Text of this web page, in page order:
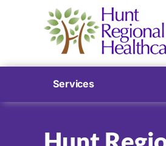
Services